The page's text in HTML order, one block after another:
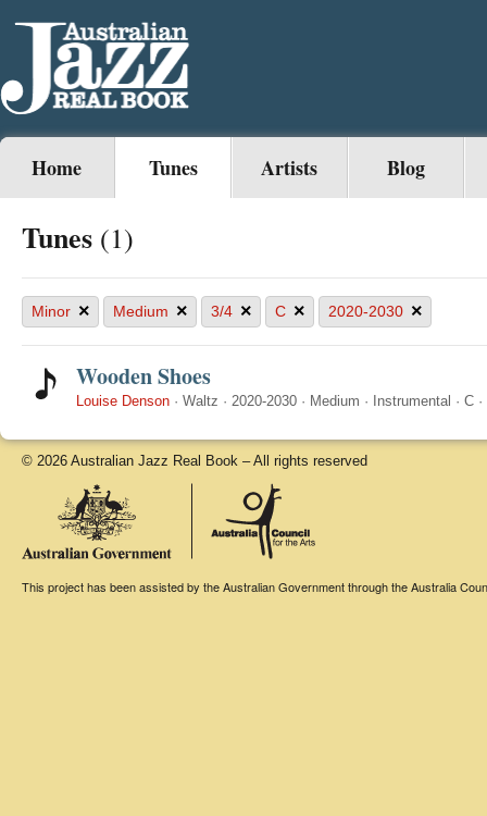
Home Tunes Artists Blog
Tunes (1)
Minor × Medium × 3/4 × C × 2020-2030 ×
Wooden Shoes
Louise Denson · Waltz · 2020-2030 · Medium · Instrumental · C ·
© 2026 Australian Jazz Real Book – All rights reserved
This project has been assisted by the Australian Government through the Australia